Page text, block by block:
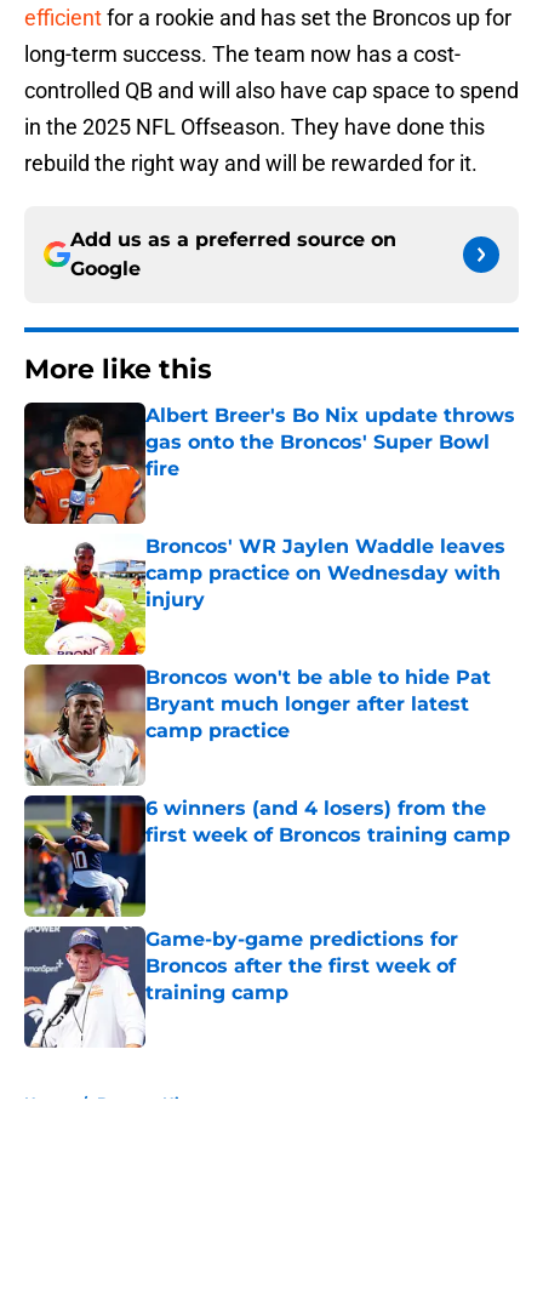
efficientfor a rookie and has set the Broncos up for
long-term success. The team now has a cost-
controlled QB and will also have cap space to spend
in the 2025 NFL Offseason. They have done this
rebuild the right way and will be rewarded for it.
Add us as a preferred source on
Google
More like this
Albert Breer's Bo Nix update throws
gas onto the Broncos' Super Bowl
fire
Published by on Invalid Date
Broncos' WR Jaylen Waddle leaves
camp practice on Wednesday with
injury
Published by on Invalid Date
Broncos won't be able to hide Pat
Bryant much longer after latest
camp practice
Published by on Invalid Date
6 winners (and 4 losers) from the
first week of Broncos training camp
Published by on Invalid Date
Game-by-game predictions for
Broncos after the first week of
training camp
Published by on Invalid Date
Home / Broncos History